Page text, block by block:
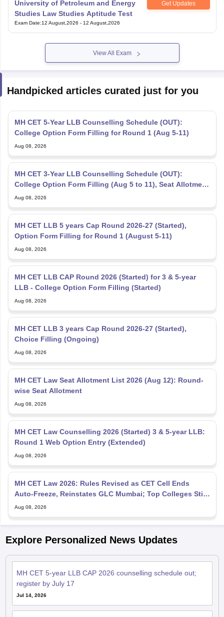
University of Petroleum and Energy
Studies Law Studies Aptitude Test
Get Updates
Exam Date:12 August,2026 - 12 August,2026
View All Exam
Handpicked articles curated just for you
MH CET 5-Year LLB Counselling Schedule (OUT):
College Option Form Filling for Round 1 (Aug 5-11)
Aug 08, 2026
MH CET 3-Year LLB Counselling Schedule (OUT):
College Option Form Filling (Aug 5 to 11), Seat Allotment
Aug 12
Aug 08, 2026
MH CET LLB 5 years Cap Round 2026-27 (Started),
Option Form Filling for Round 1 (August 5-11)
Aug 08, 2026
MH CET LLB CAP Round 2026 (Started) for 3 & 5-year
LLB - College Option Form Filling (Started)
Aug 08, 2026
MH CET LLB 3 years Cap Round 2026-27 (Started),
Choice Filling (Ongoing)
Aug 08, 2026
MH CET Law Seat Allotment List 2026 (Aug 12): Round-
wise Seat Allotment
Aug 08, 2026
MH CET Law Counselling 2026 (Started) 3 & 5-year LLB:
Round 1 Web Option Entry (Extended)
Aug 08, 2026
MH CET Law 2026: Rules Revised as CET Cell Ends
Auto-Freeze, Reinstates GLC Mumbai; Top Colleges Still
Missing
Aug 08, 2026
Explore Personalized News Updates
MH CET 5-year LLB CAP 2026 counselling schedule out;
register by July 17
Jul 14, 2026